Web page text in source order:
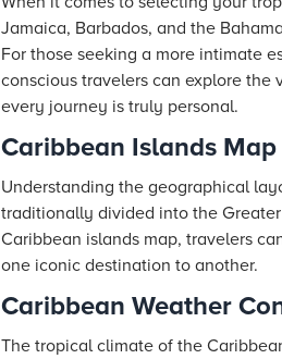
Jamaica, Barbados, and the
For those seeking a more intimate
conscious travelers can explore
every journey is truly personal.
Caribbean Islands
Understanding the geographical
traditionally divided into the
Caribbean islands map, travelers
one iconic destination to another.
Caribbean Weather
The tropical climate of the